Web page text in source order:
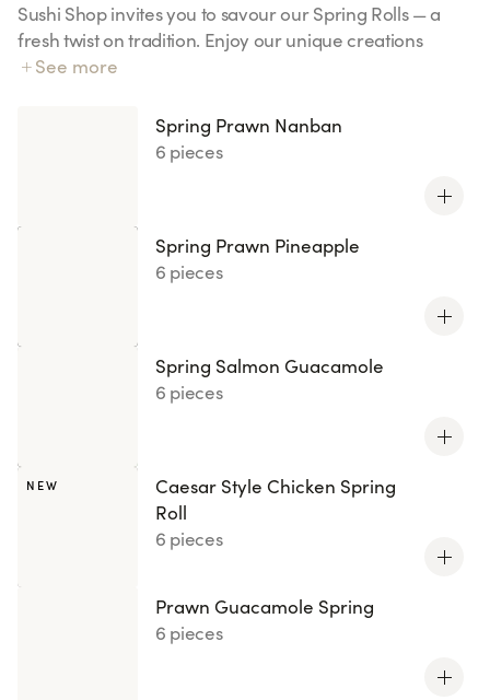
Sushi Shop invites you to savour our Spring Rolls — a
fresh twist on tradition. Enjoy our unique creations
made with sushi rice and premium fish, delicately
See more
Spring Prawn Nanban
6 pieces
Spring Prawn Pineapple
6 pieces
Spring Salmon Guacamole
6 pieces
NEW
Caesar Style Chicken Spring
Roll
6 pieces
Prawn Guacamole Spring
6 pieces